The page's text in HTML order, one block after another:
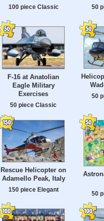
100 piece Classic 50
F-16 at Anatolian
Eagle Military
Exercises
50 piece Classic
50
Rescue Helicopter on
Adamello Peak, Italy
150 piece Elegant
50